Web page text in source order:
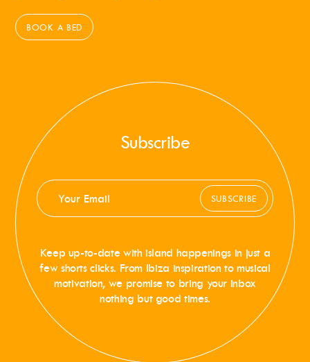
BOOK A BED
Subscribe
SUBSCRIBE
Keep up-to-date with island happenings in just a
few shorts clicks. From Ibiza inspiration to musical
motivation, we promise to bring your inbox
nothing but good times.